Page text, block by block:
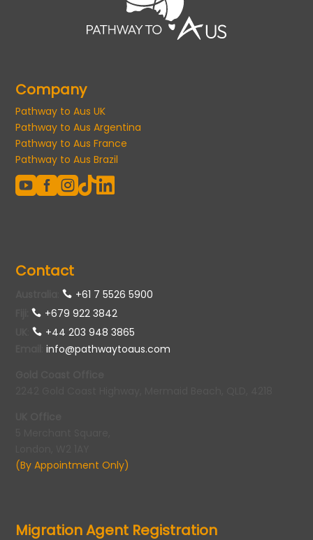
Company
Pathway to Aus UK
Pathway to Aus Argentina
Pathway to Aus France
Pathway to Aus Brazil
  
Contact
:
+61 7 5526 5900
+679 922 3842
:
+44 203 948 3865
:info@pathwaytoaus.com
(By Appointment Only)
Migration Agent Registration